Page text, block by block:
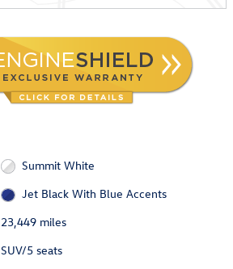
Summit White
Jet Black With Blue Accents
23,449 miles
SUV/5 seats